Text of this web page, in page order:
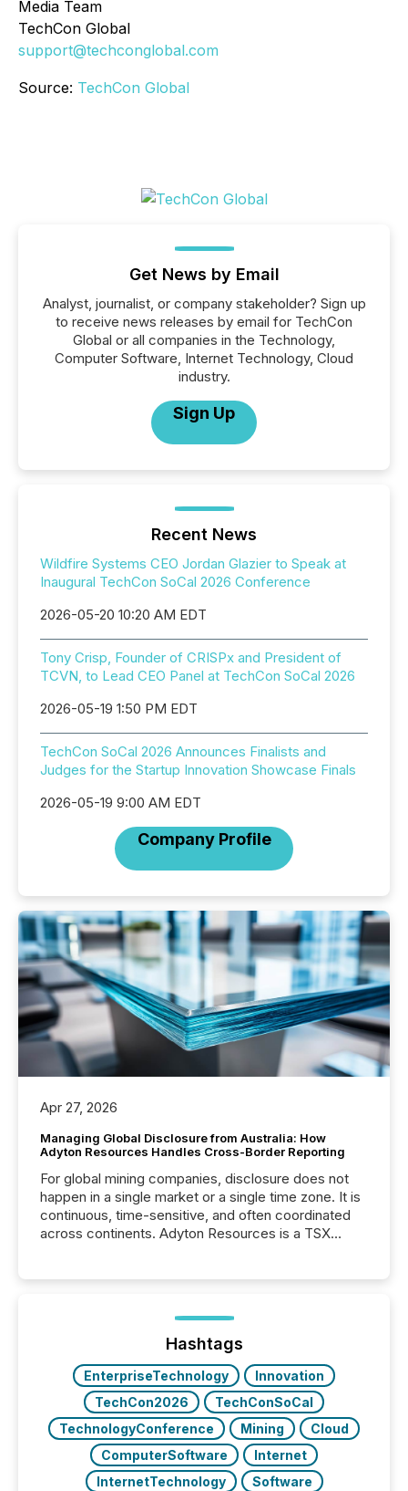
Media Team
TechCon Global
support@techconglobal.com
Source: TechCon Global
Get News by Email
Analyst, journalist, or company stakeholder? Sign up
to receive news releases by email for TechCon
Global or all companies in the Technology,
Computer Software, Internet Technology, Cloud
industry.
Sign Up
Recent News
Wildfire Systems CEO Jordan Glazier to Speak at
Inaugural TechCon SoCal 2026 Conference
2026-05-20 10:20 AM EDT
Tony Crisp, Founder of CRISPx and President of
TCVN, to Lead CEO Panel at TechCon SoCal 2026
2026-05-19 1:50 PM EDT
TechCon SoCal 2026 Announces Finalists and
Judges for the Startup Innovation Showcase Finals
2026-05-19 9:00 AM EDT
Company Profile
Apr 27, 2026
Managing Global Disclosure from Australia: How
Adyton Resources Handles Cross-Border Reporting
For global mining companies, disclosure does not
happen in a single market or a single time zone. It is
continuous, time-sensitive, and often coordinated
across continents. Adyton Resources is a TSX
precise timing and coordination across time zones.
“The ability to file 24/7 with immediate...
Hashtags
EnterpriseTechnology
Innovation
TechCon2026
TechConSoCal
TechnologyConference
Mining
Cloud
ComputerSoftware
Internet
InternetTechnology
Software